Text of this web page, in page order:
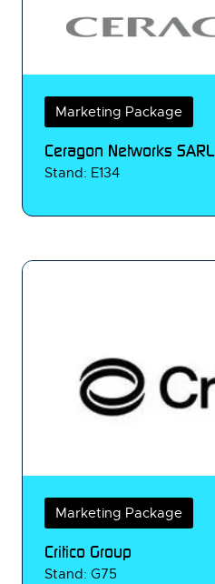
Marketing Package
Ceragon Networks SARL
Stand: E134
Marketing Package
Critico Group
Stand: G75